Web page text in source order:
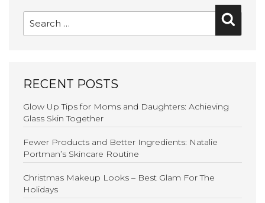
Search
for:
RECENT POSTS
Glow Up Tips for Moms and Daughters: Achieving
Glass Skin Together
Fewer Products and Better Ingredients: Natalie
Portman’s Skincare Routine
Christmas Makeup Looks – Best Glam For The
Holidays